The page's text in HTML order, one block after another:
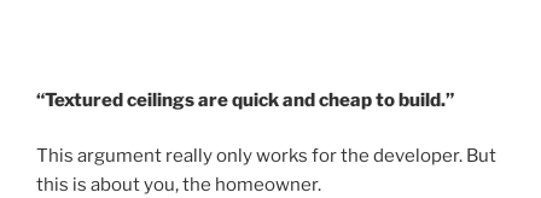
“Textured ceilings are quick and cheap to build.”
This argument really only works for the developer. But
this is about you, the homeowner.